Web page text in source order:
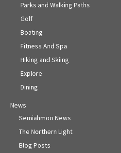
Parks and Walking Paths
Golf
Boating
Fitness And Spa
Hiking and Skiing
Explore
Dining
News
Semiahmoo News
The Northern Light
Blog Posts